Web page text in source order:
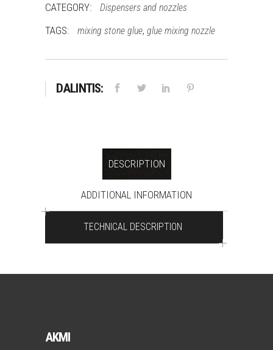
CATEGORY: Dispensers and nozzles
TAGS: mixing stone glue, glue mixing nozzle
DALINTIS:
DESCRIPTION
ADDITIONAL INFORMATION
TECHNICAL DESCRIPTION
AKMI